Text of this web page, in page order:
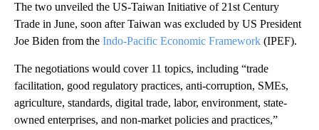
The two unveiled the US-Taiwan Initiative of 21st Century
Trade in June, soon after Taiwan was excluded by US President
Joe Biden from the Indo-Pacific Economic Framework (IPEF).
The negotiations would cover 11 topics, including “trade
facilitation, good regulatory practices, anti-corruption, SMEs,
agriculture, standards, digital trade, labor, environment, state-
owned enterprises, and non-market policies and practices,”